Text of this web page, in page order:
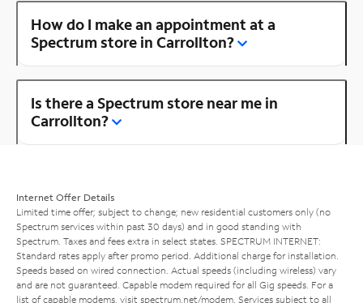
How do I make an appointment at a
Spectrum store in Carrollton?
Is there a Spectrum store near me in
Carrollton?
Internet Offer Details
Limited time offer; subject to change; new residential customers only (no
Spectrum services within past 30 days) and in good standing with
Spectrum. Taxes and fees extra in select states. SPECTRUM INTERNET:
Standard rates apply after promo period. Additional charge for installation.
Speeds based on wired connection. Actual speeds (including wireless) vary
and are not guaranteed. Capable modem required for all Gig speeds. For a
list of capable modems, visit spectrum.net/modem . Services subject to all